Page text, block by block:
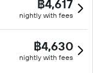
฿4,617
nightly with fees
฿4,630
nightly with fees